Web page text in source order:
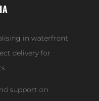
in waterfront
delivery for
support on